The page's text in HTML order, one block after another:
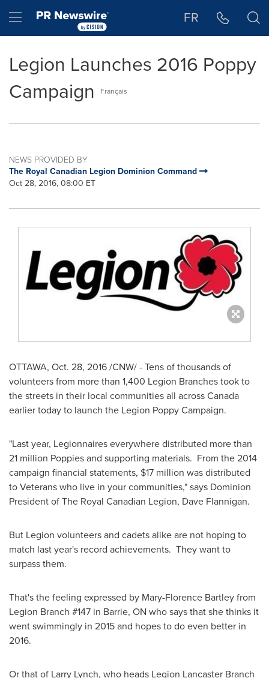
Hamburger menu FR
Legion Launches 2016 Poppy
Campaign
Français
NEWS PROVIDED BY
The Royal Canadian Legion Dominion Command
Oct 28, 2016, 08:00 ET
OTTAWA, Oct. 28, 2016/CNW/ - Tens of thousands of
volunteers from more than 1,400 Legion Branches took to
the streets in their local communities all acrossCanada
earlier today to launch the Legion Poppy Campaign.
"Last year, Legionnaires everywhere distributed more than
21 million Poppies and supporting materials. From the 2014
campaign financial statements, $17 million was distributed
to Veterans who live in your communities," says Dominion
President of The Royal Canadian Legion, Dave Flannigan.
But Legion volunteers and cadets alike are not hoping to
match last year's record achievements. They want to
surpass them.
That's the feeling expressed by Mary-Florence Bartleyfrom
Legion Branch #147 in Barrie, ON who says that she thinks it
went swimmingly in 2015 and hopes to do even better in
2016.
Or that of Larry Lynch, who heads Legion Lancaster Branch